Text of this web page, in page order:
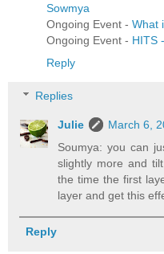
Sowmya
Ongoing Event - What
Ongoing Event - HITS
Reply
Replies
Julie
March 6,
Soumya: you can
slightly more and
the time the first
layer and get this
Reply